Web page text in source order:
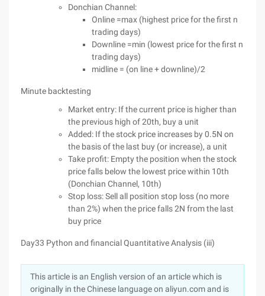
Donchian Channel:
Online =max (highest price for the first n
trading days)
Downline =min (lowest price for the first n
trading days)
midline = (on line + downline)/2
Minute backtesting
Market entry: If the current price is higher than
the previous high of 20th, buy a unit
Added: If the stock price increases by 0.5N on
the basis of the last buy (or increase), a unit
Take profit: Empty the position when the stock
price falls below the lowest price within 10th
(Donchian Channel, 10th)
Stop loss: Sell all position stop loss (no more
than 2%) when the price falls 2N from the last
buy price
Day33 Python and financial Quantitative Analysis (iii)
This article is an English version of an article which is
originally in the Chinese language on aliyun.com and is